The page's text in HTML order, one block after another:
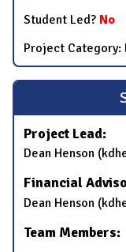
Student Led? No
Project Category:
Project Lead:
Dean Henson
Financial
Dean Henson
Team Members: